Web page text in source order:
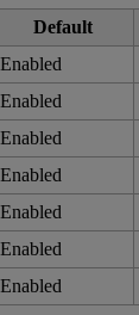
Default
Enabled
Enabled
Enabled
Enabled
Enabled
Enabled
Enabled